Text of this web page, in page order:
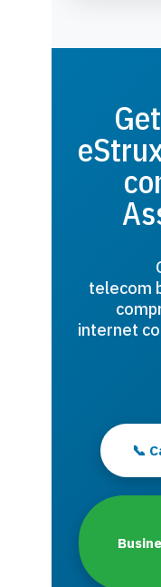
telecom
internet
📞